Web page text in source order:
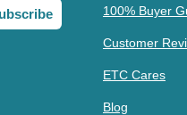
100% Buyer
Customer
ETC Cares
Blog